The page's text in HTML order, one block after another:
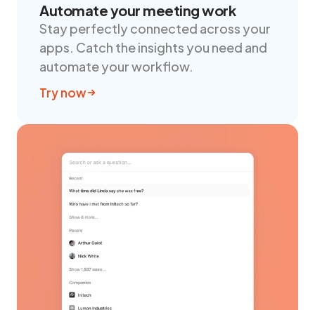
Automate your meeting work
Stay perfectly connected across your
apps. Catch the insights you need and
automate your workflow.
Try now